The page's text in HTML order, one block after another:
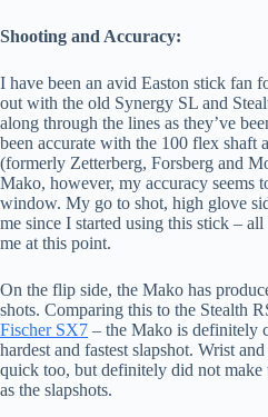
Shooting and Accuracy:
I have been an avid Easton stick fan
out with the old Synergy SL and
along through the lines as they’ve
been accurate with the 100 flex shaft
(formerly Zetterberg, Forsberg and
Mako, however, my accuracy seems
window. My go to shot, high glove
me since I started using this stick –
me at this point.
On the flip side, the Mako has
shots. Comparing this to the Stealth
Fischer SX7 – the Mako is definitely
hardest and fastest slapshot. Wrist
quick too, but definitely did not make
as the slapshots.